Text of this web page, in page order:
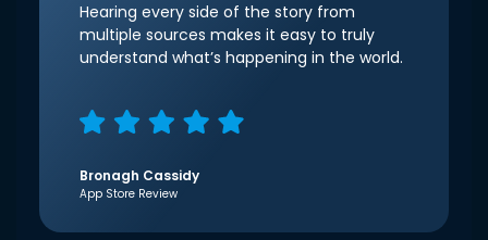
Hearing every side of the story from
multiple sources makes it easy to truly
understand what’s happening in the world.
Bronagh Cassidy
App Store Review